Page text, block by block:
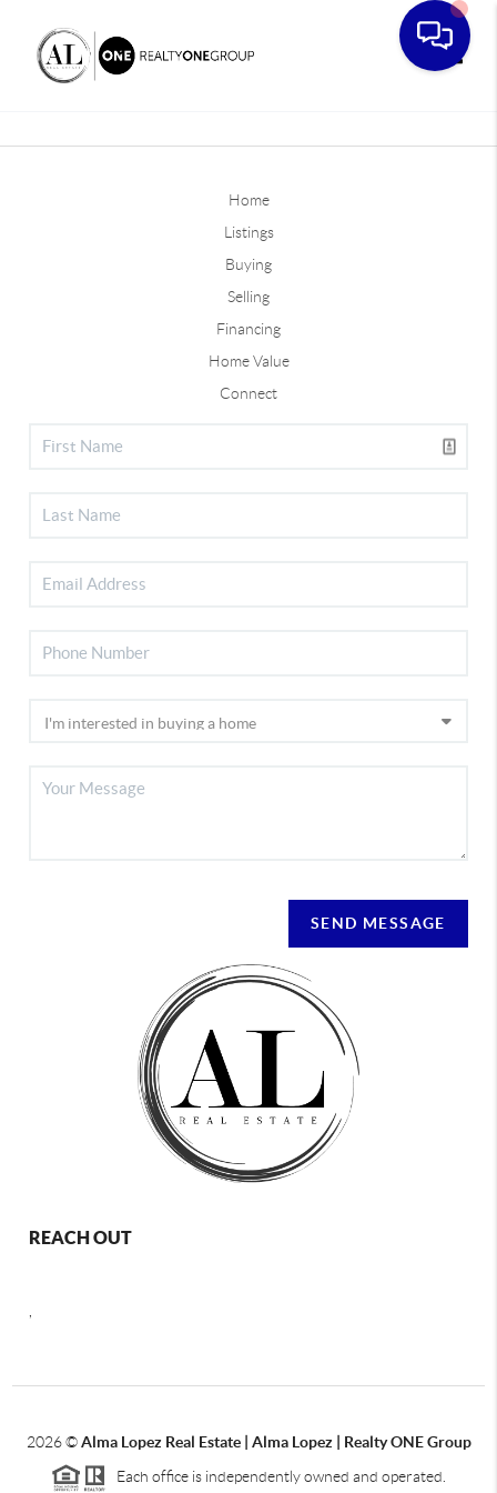
Home
Listings
Buying
Selling
Financing
Home Value
Connect
SEND MESSAGE
REACH OUT
2026©Alma Lopez Real Estate | Alma Lopez | Realty ONE Group
Each office is independently owned and operated.